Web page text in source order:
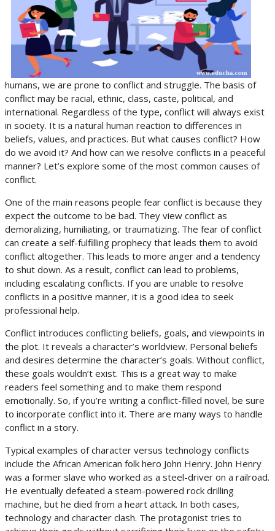
humans, we are prone to conflict and struggle. The basis of
conflict may be racial, ethnic, class, caste, political, and
international. Regardless of the type, conflict will always exist
in society. It is a natural human reaction to differences in
beliefs, values, and practices. But what causes conflict? How
do we avoid it? And how can we resolve conflicts in a peaceful
manner? Let’s explore some of the most common causes of
conflict.
One of the main reasons people fear conflict is because they
expect the outcome to be bad. They view conflict as
demoralizing, humiliating, or traumatizing. The fear of conflict
can create a self-fulfilling prophecy that leads them to avoid
conflict altogether. This leads to more anger and a tendency
to shut down. As a result, conflict can lead to problems,
including escalating conflicts. If you are unable to resolve
conflicts in a positive manner, it is a good idea to seek
professional help.
Conflict introduces conflicting beliefs, goals, and viewpoints in
the plot. It reveals a character’s worldview. Personal beliefs
and desires determine the character’s goals. Without conflict,
these goals wouldn’t exist. This is a great way to make
readers feel something and to make them respond
emotionally. So, if you’re writing a conflict-filled novel, be sure
to incorporate conflict into it. There are many ways to handle
conflict in a story.
Typical examples of character versus technology conflicts
include the African American folk hero John Henry. John Henry
was a former slave who worked as a steel-driver on a railroad.
He eventually defeated a steam-powered rock drilling
machine, but he died from a heart attack. In both cases,
technology and character clash. The protagonist tries to